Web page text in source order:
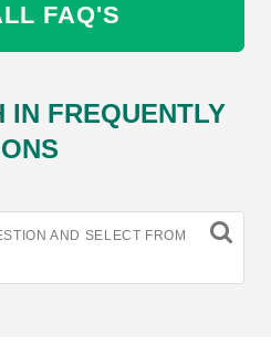
FAQ'S
IN FREQUENTLY
AND SELECT FROM